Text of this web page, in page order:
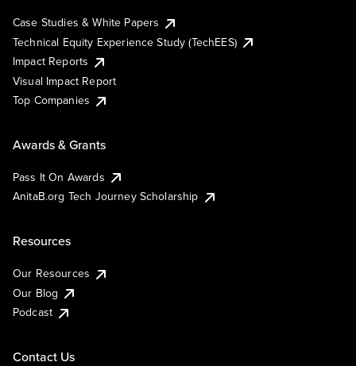
Case Studies & White Papers
Technical Equity Experience Study (TechEES)
Impact Reports
Visual Impact Report
Top Companies
Awards & Grants
Pass It On Awards
AnitaB.org Tech Journey Scholarship
Resources
Our Resources
Our Blog
Podcast
Contact Us